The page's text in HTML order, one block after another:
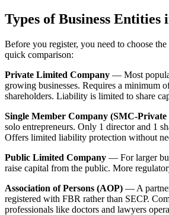
Types of Business Entities
Before you register, you need to choose
quick comparison:
Private Limited Company — Most
growing businesses. Requires a minimum
shareholders. Liability is limited to share
Single Member Company (SMC-
solo entrepreneurs. Only 1 director and 1
Offers limited liability protection without
Public Limited Company — For larger
raise capital from the public. More
Association of Persons (AOP) — A
registered with FBR rather than SECP.
professionals like doctors and lawyers